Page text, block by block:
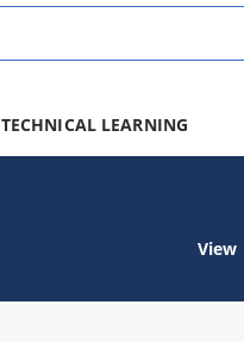
TECHNICAL LEARNING
View